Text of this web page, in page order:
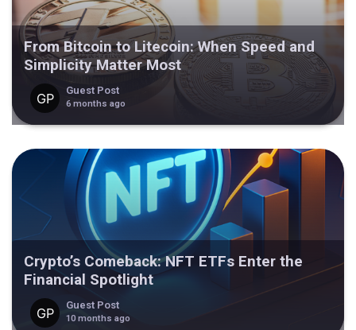
From Bitcoin to Litecoin: When Speed and
Simplicity Matter Most
Guest Post
6 months ago
Crypto’s Comeback: NFT ETFs Enter the
Financial Spotlight
Guest Post
10 months ago